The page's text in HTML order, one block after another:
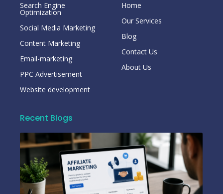
Search Engine
Optimization
Social Media Marketing
Content Marketing
Email-marketing
PPC Advertisement
Website development
Home
Our Services
Blog
Contact Us
About Us
Recent Blogs